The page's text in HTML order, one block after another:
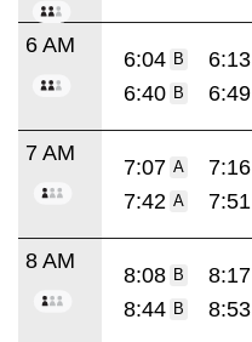
6 AM
6:04 B 6:13
6:40 B 6:49
7 AM
7:07 A 7:16
7:42 A 7:51
8 AM
8:08 B 8:17
8:44 B 8:53